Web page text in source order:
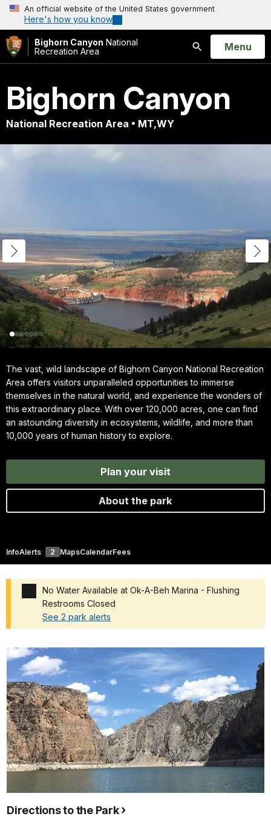
An official website of the United States government
Here's how you know
Bighorn Canyon National
Recreation Area
Search
Open
Menu
Bighorn Canyon
National Recreation Area • MT,WY
The vast, wild landscape of Bighorn Canyon National Recreation
Area offers visitors unparalleled opportunities to immerse
themselves in the natural world, and experience the wonders of
this extraordinary place. With over 120,000 acres, one can find
an astounding diversity in ecosystems, wildlife, and more than
10,000 years of human history to explore.
Plan your visit
About the park
InfoAlerts 2 MapsCalendarFees
No Water Available at Ok-A-Beh Marina - Flushing
Restrooms Closed
See 2 park alerts
Directions to the Park